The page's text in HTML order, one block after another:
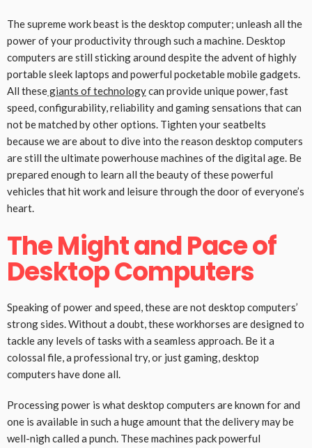
The supreme work beast is the desktop computer; unleash all the
power of your productivity through such a machine. Desktop
computers are still sticking around despite the advent of highly
portable sleek laptops and powerful pocketable mobile gadgets.
All thesegiants of technologycan provide unique power, fast
speed, configurability, reliability and gaming sensations that can
not be matched by other options. Tighten your seatbelts
because we are about to dive into the reason desktop computers
are still the ultimate powerhouse machines of the digital age. Be
prepared enough to learn all the beauty of these powerful
vehicles that hit work and leisure through the door of everyone’s
heart.
The Might and Pace of
Desktop Computers
Speaking of power and speed, these are not desktop computers’
strong sides. Without a doubt, these workhorses are designed to
tackle any levels of tasks with a seamless approach. Be it a
colossal file, a professional try, or just gaming, desktop
computers have done all.
Processing power is what desktop computers are known for and
one is available in such a huge amount that the delivery may be
well-nigh called a punch. These machines pack powerful